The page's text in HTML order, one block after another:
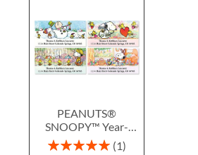
PEANUTS®
SNOOPY™ Year-
Round Deluxe Return
Rating:
1